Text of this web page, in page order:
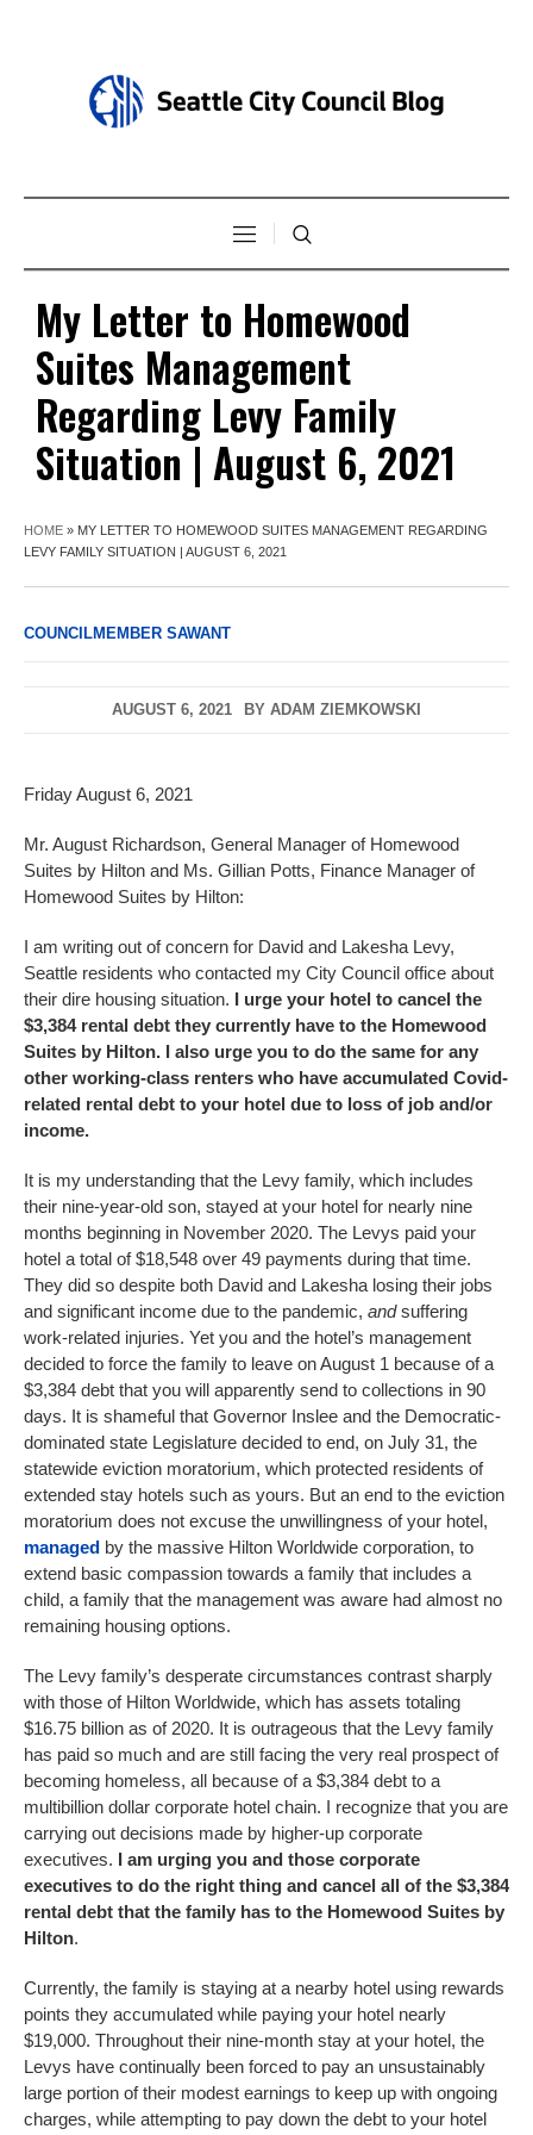
My Letter to Homewood
Suites Management
Regarding Levy Family
Situation | August 6, 2021
HOME » MY LETTER TO HOMEWOOD SUITES MANAGEMENT REGARDING
LEVY FAMILY SITUATION | AUGUST 6, 2021
COUNCILMEMBER SAWANT
AUGUST 6, 2021 BY ADAM ZIEMKOWSKI
Friday August 6, 2021
Mr. August Richardson, General Manager of Homewood
Suites by Hilton and Ms. Gillian Potts, Finance Manager of
Homewood Suites by Hilton:
I am writing out of concern for David and Lakesha Levy,
Seattle residents who contacted my City Council office about
their dire housing situation. I urge your hotel to cancel the
$3,384 rental debt they currently have to the Homewood
Suites by Hilton. I also urge you to do the same for any
other working-class renters who have accumulated Covid-
related rental debt to your hotel due to loss of job and/or
income.
It is my understanding that the Levy family, which includes
their nine-year-old son, stayed at your hotel for nearly nine
months beginning in November 2020. The Levys paid your
hotel a total of $18,548 over 49 payments during that time.
They did so despite both David and Lakesha losing their jobs
and significant income due to the pandemic, andsuffering
work-related injuries. Yet you and the hotel’s management
decided to force the family to leave on August 1 because of a
$3,384 debt that you will apparently send to collections in 90
days. It is shameful that Governor Inslee and the Democratic-
dominated state Legislature decided to end, on July 31, the
statewide eviction moratorium, which protected residents of
extended stay hotels such as yours. But an end to the eviction
moratorium does not excuse the unwillingness of your hotel,
managed by the massive Hilton Worldwide corporation, to
extend basic compassion towards a family that includes a
child, a family that the management was aware had almost no
remaining housing options.
The Levy family’s desperate circumstances contrast sharply
with those of Hilton Worldwide, which has assets totaling
$16.75 billion as of 2020. It is outrageous that the Levy family
has paid so much and are still facing the very real prospect of
becoming homeless, all because of a $3,384 debt to a
multibillion dollar corporate hotel chain. I recognize that you are
carrying out decisions made by higher-up corporate
executives. I am urging you and those corporate
executives to do the right thing and cancel all of the $3,384
rental debt that the family has to the Homewood Suites by
Hilton.
Currently, the family is staying at a nearby hotel using rewards
points they accumulated while paying your hotel nearly
$19,000. Throughout their nine-month stay at your hotel, the
Levys have continually been forced to pay an unsustainably
large portion of their modest earnings to keep up with ongoing
charges, while attempting to pay down the debt to your hotel